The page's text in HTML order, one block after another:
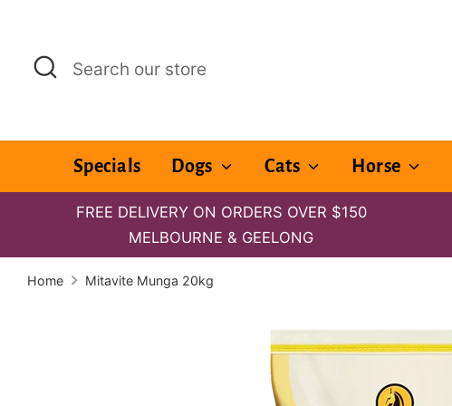
contentSearch
Search
Specials Dogs Cats Horse
FREE DELIVERY ON ORDERS OVER $150
MELBOURNE & GEELONG
Home Mitavite Munga 20kg